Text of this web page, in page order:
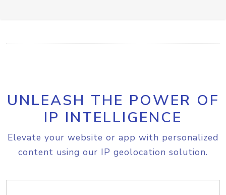
UNLEASH THE POWER OF
IP INTELLIGENCE
Elevate your website or app with personalized
content using our IP geolocation solution.